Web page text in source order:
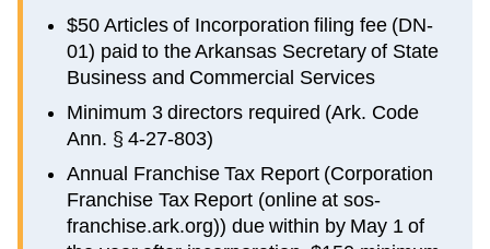
$50 Articles of Incorporation filing fee (DN-
01) paid to the Arkansas Secretary of State
Business and Commercial Services
Minimum 3 directors required (Ark. Code
Ann. § 4-27-803)
Annual Franchise Tax Report (Corporation
Franchise Tax Report (online at sos-
franchise.ark.org)) due within by May 1 of